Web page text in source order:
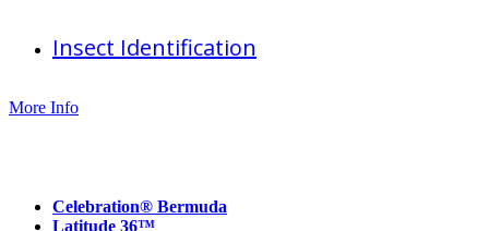
Insect Identification
More Info
Celebration® Bermuda
Latitude 36™